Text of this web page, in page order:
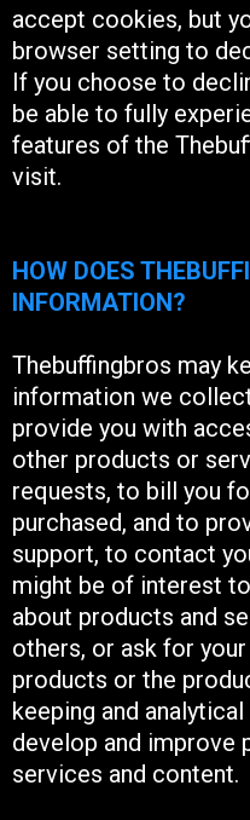
accept cookies, but
browser setting to
If you choose to
be able to fully
features of the
visit.
HOW DOES
INFORMATION?
Thebuffingbros may
information we
provide you with
other products or
requests, to bill you
purchased, and to
support, to contact
might be of interest
about products and
others, or ask for
products or the
keeping and
develop and improve
services and content.